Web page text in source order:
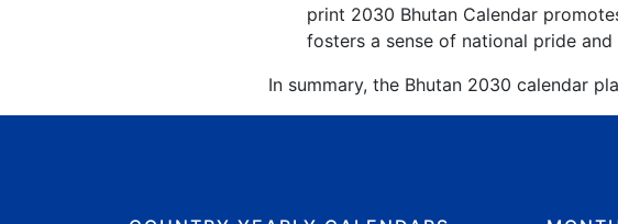
print 2030 Bhutan Calendar
fosters a sense of national pride and
In summary, the Bhutan 2030 calendar